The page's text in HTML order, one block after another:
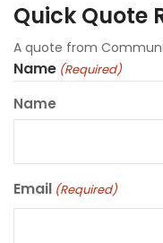
Quick Quote
A quote from
Name (Required)
Name
Email (Required)